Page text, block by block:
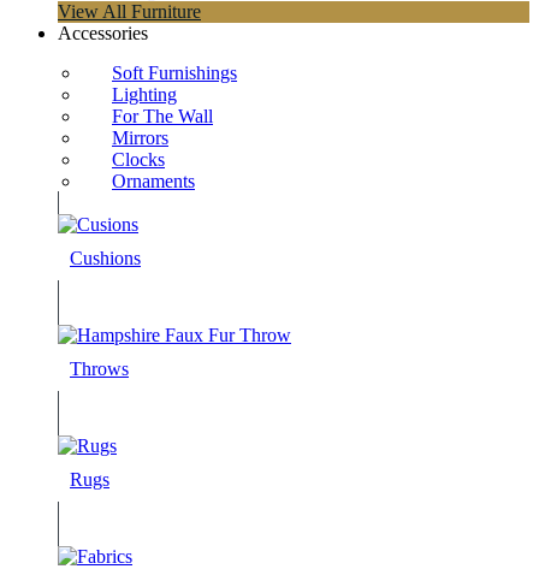
View All Furniture
Accessories
Soft Furnishings
Lighting
For The Wall
Mirrors
Clocks
Ornaments
Cushions
Throws
Rugs